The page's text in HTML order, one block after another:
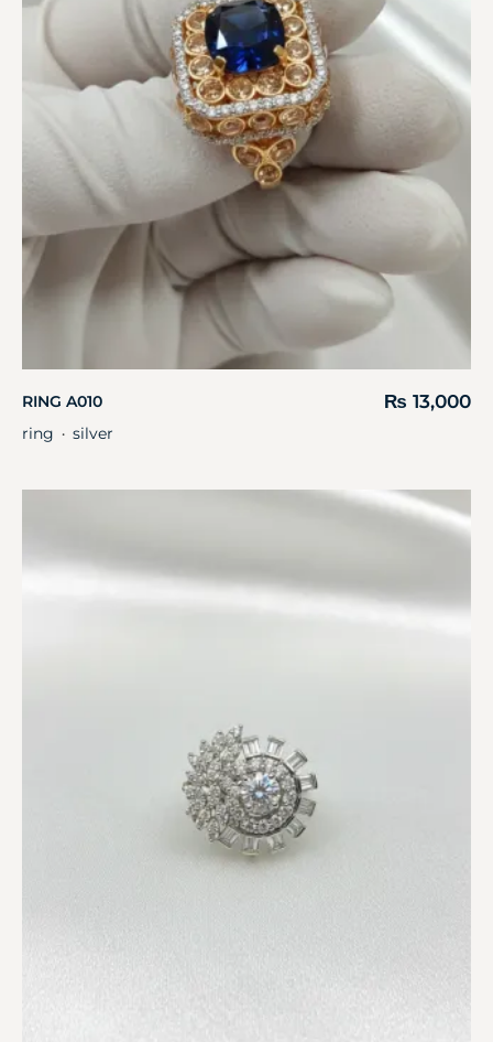
RING A010 ₨ 13,000
ring ・ silver